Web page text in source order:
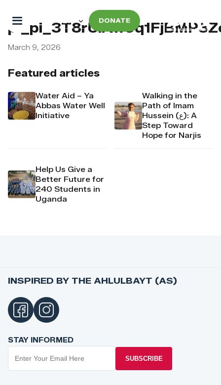
DONATE
Featured articles
Water Aid – Ya
Abbas Water Well
Initiative
Walking in the
Path of Imam
Hussein (ع): A
Step Toward
Hope for Narjis
Help Us Give a
Better Future for
240 Students in
Uganda
March 9, 2026
INSPIRED BY THE AHLULBAYT (AS)
STAY INFORMED
SUBSCRIBE